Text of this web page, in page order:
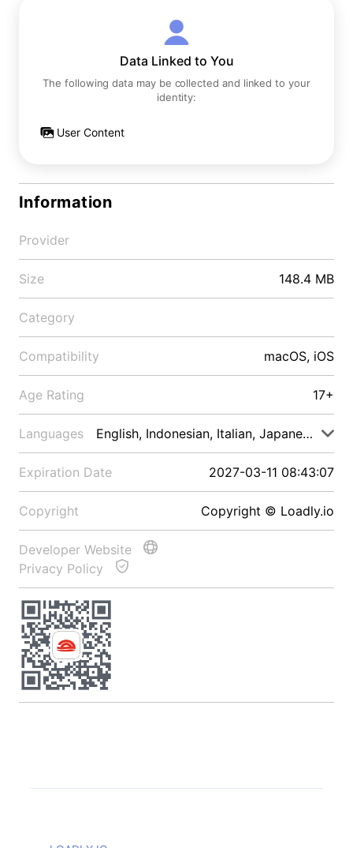
Data Linked to You
The following data may be collected and linked to your
identity:
User Content
Information
Provider
Size 148.4 MB
Category
Compatibility macOS, iOS
Age Rating 17+
Languages English, Indonesian, Italian, Japanese, Malay
Expiration Date 2027-03-11 08:43:07
Copyright Copyright © Loadly.io
Developer Website
Privacy Policy